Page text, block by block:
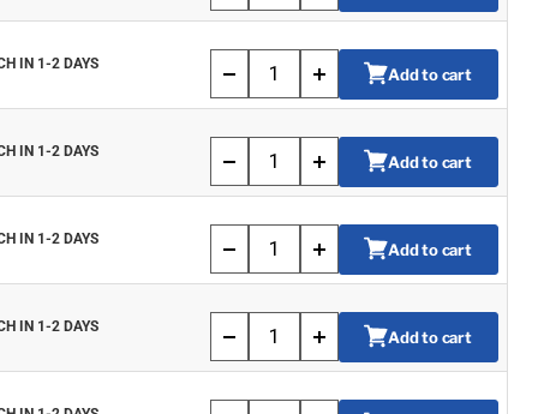
IN 1-2 DAYS
Add to cart
IN 1-2 DAYS
Add to cart
IN 1-2 DAYS
Add to cart
IN 1-2 DAYS
Add to cart